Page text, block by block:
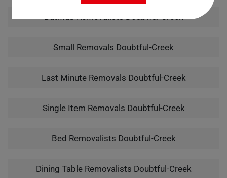
Bathtub Removalists Doubtful-Creek
Small Removals Doubtful-Creek
Last Minute Removals Doubtful-Creek
Single Item Removals Doubtful-Creek
Bed Removalists Doubtful-Creek
Dining Table Removalists Doubtful-Creek